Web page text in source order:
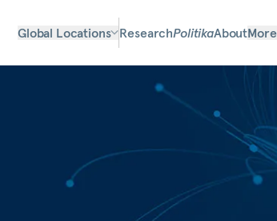
Global Locations ResearchPolitikaAboutMore